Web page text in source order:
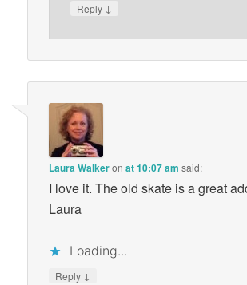
Reply ↓
Laura Walkeronat 10:07 am said:
I love it. The old skate is a great
Laura
Loading...
Reply ↓